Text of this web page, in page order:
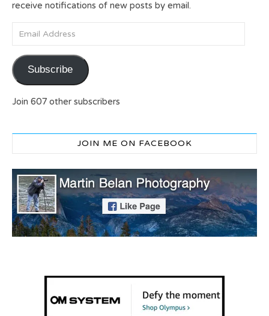
receive notifications of new posts by email.
Email Address
Subscribe
Join 607 other subscribers
JOIN ME ON FACEBOOK